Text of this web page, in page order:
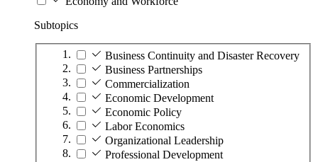
Subtopics
Business Continuity and Disaster Recovery
Business Partnerships
Commercialization
Economic Development
Economic Policy
Labor Economics
Organizational Leadership
Professional Development